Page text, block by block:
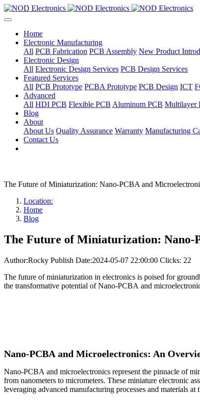
Home
Electronic Manufacturing
All PCB Fabrication PCB Assembly New Product
Electronic Design
All Electronic Design Services PCB Design Services
Featured Services
All PCB Prototype PCBA Prototype PCB Design ICT
Advanced
All HDI PCB Flexible PCB Aluminum PCB Multilayer
Blog
About
About Us Quality Assurance Warranty Manufacturing
Contact Us
The Future of Miniaturization: Nano-PCBA and
Location:
Home
Blog
The Future of Miniaturization: Nano-
Author:Rocky Publish Date:2024-05-07 22:00:00 Clicks: 22
The future of miniaturization in electronics is poised for
the transformative potential of Nano-PCBA and
Nano-PCBA and Microelectronics: An
Nano-PCBA and microelectronics represent the pinnacle of
from nanometers to micrometers. These miniature electronic
leveraging advanced manufacturing processes and materials at